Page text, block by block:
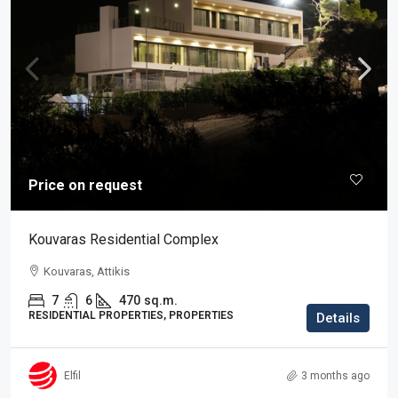
Price on request
Kouvaras Residential Complex
Kouvaras, Attikis
7 6 470 sq.m.
RESIDENTIAL PROPERTIES, PROPERTIES Details
Elfil 3 months ago